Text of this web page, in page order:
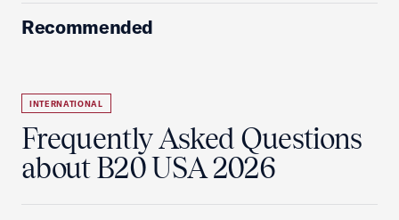
Recommended
INTERNATIONAL
Frequently Asked Questions
about B20 USA 2026